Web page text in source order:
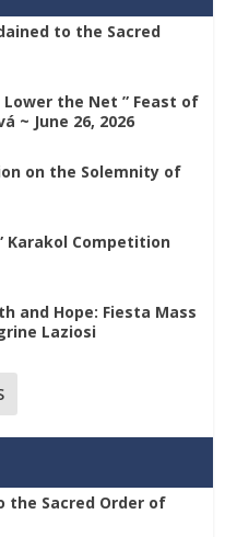
to the Sacred
Lower the Net ” Feast of
~ June 26, 2026
on the Solemnity of
Karakol Competition
and Hope: Fiesta Mass
Laziosi
the Sacred Order of